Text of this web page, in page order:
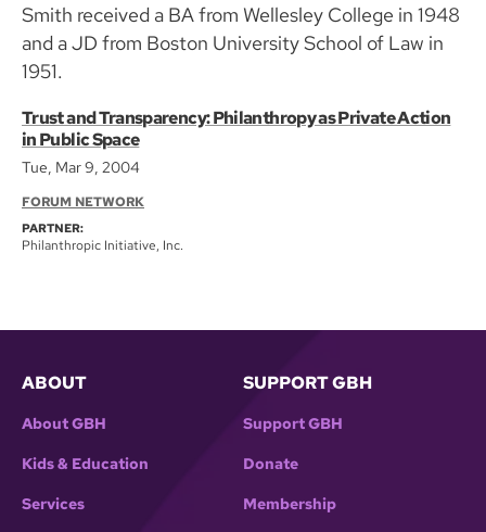
Smith received a BA from Wellesley College in 1948
and a JD from Boston University School of Law in
1951.
Trust and Transparency: Philanthropy as Private Action
in Public Space
Tue, Mar 9, 2004
FORUM NETWORK
PARTNER:
Philanthropic Initiative, Inc.
ABOUT
About GBH
Kids & Education
Services
SUPPORT GBH
Support GBH
Donate
Membership